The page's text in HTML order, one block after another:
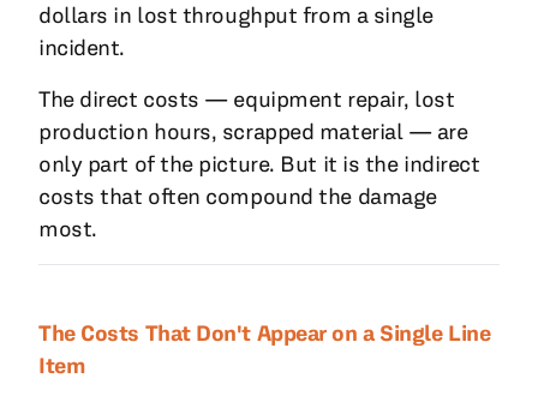
dollars in lost throughput from a single
incident.
The direct costs — equipment repair, lost
production hours, scrapped material — are
only part of the picture. But it is the indirect
costs that often compound the damage
most.
The Costs That Don't Appear on a Single Line
Item